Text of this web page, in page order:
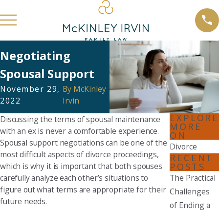
Negotiating
Spousal Support
November 29,
2022
By McKinley
Irvin
Discussing the terms of spousal maintenance
with an ex is never a comfortable experience.
Spousal support negotiations can be one of the
most difficult aspects of divorce proceedings,
which is why it is important that both spouses
carefully analyze each other’s situations to
figure out what terms are appropriate for their
future needs.
EXPLORE
MORE
ON
Divorce
RECENT
POSTS
The Practical
Challenges
of Ending a